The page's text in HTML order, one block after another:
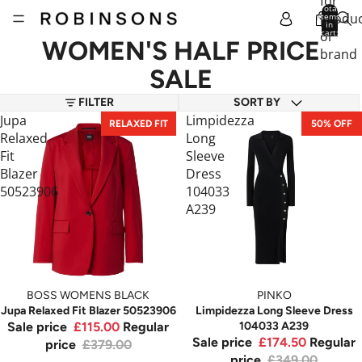
or
brand
Total
items
in
cart:
0
WOMEN'S HALF PRICE
SALE
FILTER SORT BY
Jupa
Relaxed
Fit
Blazer
50523906
RELAXED FIT
BOSS WOMENS BLACK
Jupa Relaxed Fit Blazer 50523906
Sale price £115.00 Regular
price £379.00
Limpidezza
Long
Sleeve
Dress
104033
A239
50% OFF
PINKO
Limpidezza Long Sleeve Dress
104033 A239
Sale price £174.50 Regular